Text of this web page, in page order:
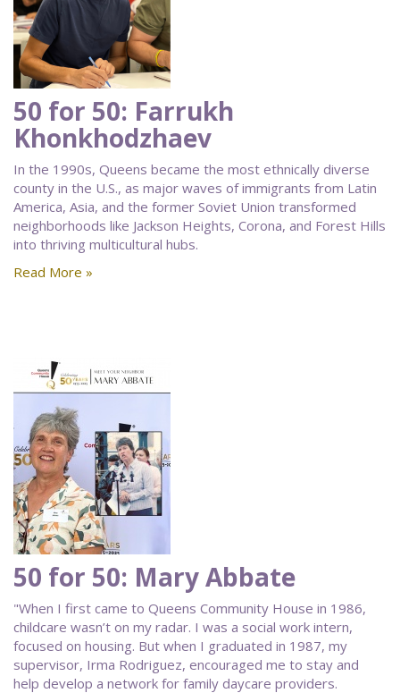
50 for 50: Farrukh
Khonkhodzhaev
In the 1990s, Queens became the most ethnically diverse
county in the U.S., as major waves of immigrants from Latin
America, Asia, and the former Soviet Union transformed
neighborhoods like Jackson Heights, Corona, and Forest Hills
into thriving multicultural hubs.
Read More »
50 for 50: Mary Abbate
"When I first came to Queens Community House in 1986,
childcare wasn’t on my radar. I was a social work intern,
focused on housing. But when I graduated in 1987, my
supervisor, Irma Rodriguez, encouraged me to stay and
help develop a network for family daycare providers.